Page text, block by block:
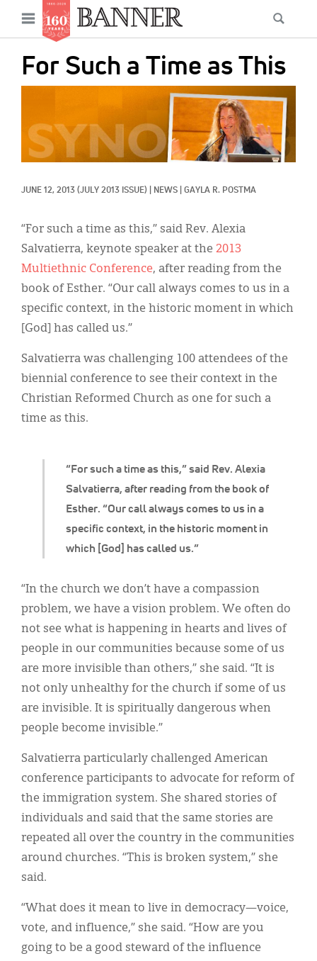
main
Open
menu
For Such a Time as This
JUNE 12, 2013 (JULY 2013 ISSUE) NEWS GAYLA R. POSTMA
“For such a time as this,” said Rev. Alexia
Salvatierra, after reading from the book of
Esther. “Our call always comes to us in a
specific context, in the historic moment in
which [God] has called us.”
“For such a time as this,” said Rev. Alexia
Salvatierra, keynote speaker at the 2013
Multiethnic Conference, after reading from the
book of Esther. “Our call always comes to us in a
specific context, in the historic moment in which
[God] has called us.”
Salvatierra was challenging 100 attendees of the
biennial conference to see their context in the
Christian Reformed Church as one for such a
time as this.
“In the church we don’t have a compassion
problem, we have a vision problem. We often do
not see what is happening in hearts and lives of
people in our communities because some of us
are more invisible than others,” she said. “It is
not only unhealthy for the church if some of us
are invisible. It is spiritually dangerous when
people become invisible.”
Salvatierra particularly challenged American
conference participants to advocate for reform of
the immigration system. She shared stories of
individuals and said that the same stories are
repeated all over the country in the communities
around churches. “This is broken system,” she
said.
“What does it mean to live in democracy—voice,
vote, and influence,” she said. “How are you
going to be a good steward of the influence
Main
navigation
News
Features
Columns
Reviews
Secondary
Menu
Get Your Banner
Donate
About
한국어